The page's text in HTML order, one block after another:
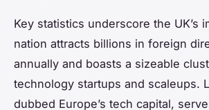
Key statistics underscore the UK’s
nation attracts billions in foreign
annually and boasts a sizeable
technology startups and scaleups.
dubbed Europe’s tech capital,